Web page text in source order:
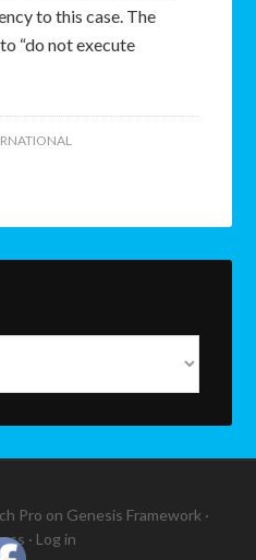
to this case. The
“do not execute
Pro on Genesis Framework ·
· Log in